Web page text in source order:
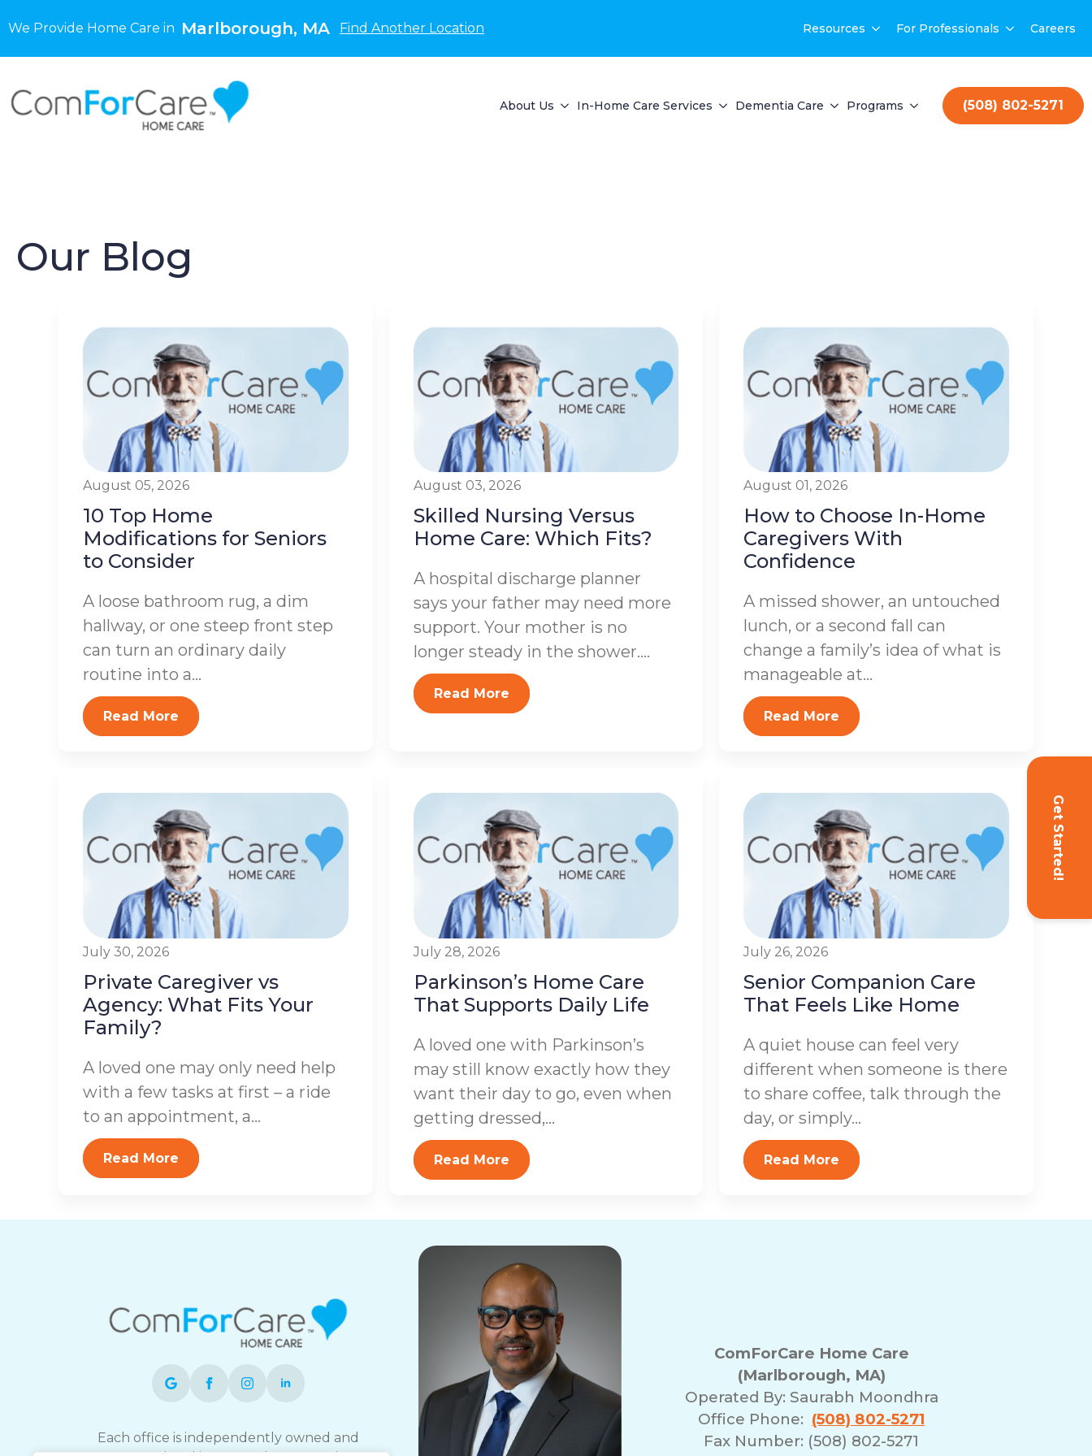
We Provide Home Care in Marlborough, MA Find Another Location Resources For Professionals Careers
About Us In-Home Care Services Dementia Care Programs (508) 802-5271
Get Started!
Our Blog
August 05, 2026
10 Top Home
Modifications for Seniors
to Consider
A loose bathroom rug, a dim
hallway, or one steep front step
can turn an ordinary daily
routine into a...
Read More
August 03, 2026
Skilled Nursing Versus
Home Care: Which Fits?
A hospital discharge planner
says your father may need more
support. Your mother is no
longer steady in the shower....
Read More
August 01, 2026
How to Choose In-Home
Caregivers With
Confidence
A missed shower, an untouched
lunch, or a second fall can
change a family’s idea of what is
manageable at...
Read More
July 30, 2026
Private Caregiver vs
Agency: What Fits Your
Family?
A loved one may only need help
with a few tasks at first – a ride
to an appointment, a...
Read More
July 28, 2026
Parkinson’s Home Care
That Supports Daily Life
A loved one with Parkinson’s
may still know exactly how they
want their day to go, even when
getting dressed,...
Read More
July 26, 2026
Senior Companion Care
That Feels Like Home
A quiet house can feel very
different when someone is there
to share coffee, talk through the
day, or simply...
Read More
Each office is independently owned and
ComForCare Home Care
(Marlborough, MA)
Operated By: Saurabh Moondhra
Office Phone: (508) 802-5271
Fax Number: (508) 802-5271